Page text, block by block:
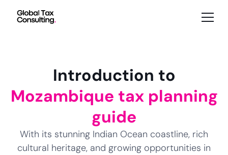
Introduction to
Mozambique tax planning
guide
With its stunning Indian Ocean coastline, rich
cultural heritage, and growing opportunities in